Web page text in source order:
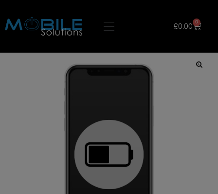
£0.00
0